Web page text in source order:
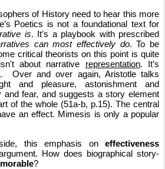
of History need to hear this more
Poetics is not a foundational text for
is. It’s a playbook with prescribed
can most effectively do. To be
critical theorists on this point is quite
about narrative representation. It’s
.  Over and over again, Aristotle talks
and pleasure, astonishment and
and fear, and suggests a story element
of the whole (51a-b, p.15). The central
an effect. Mimesis is only a popular
this emphasis on effectiveness
How does biographical story-
?